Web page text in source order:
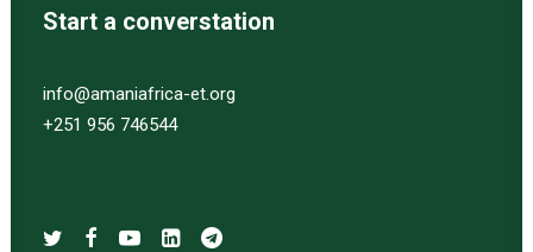
Start a converstation
info@amaniafrica-et.org
+251 956 746544